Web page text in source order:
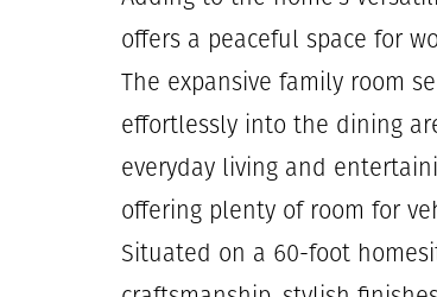
offers a peaceful space for
The expansive family room
effortlessly into the dining
everyday living and
offering plenty of room for
Situated on a 60-foot